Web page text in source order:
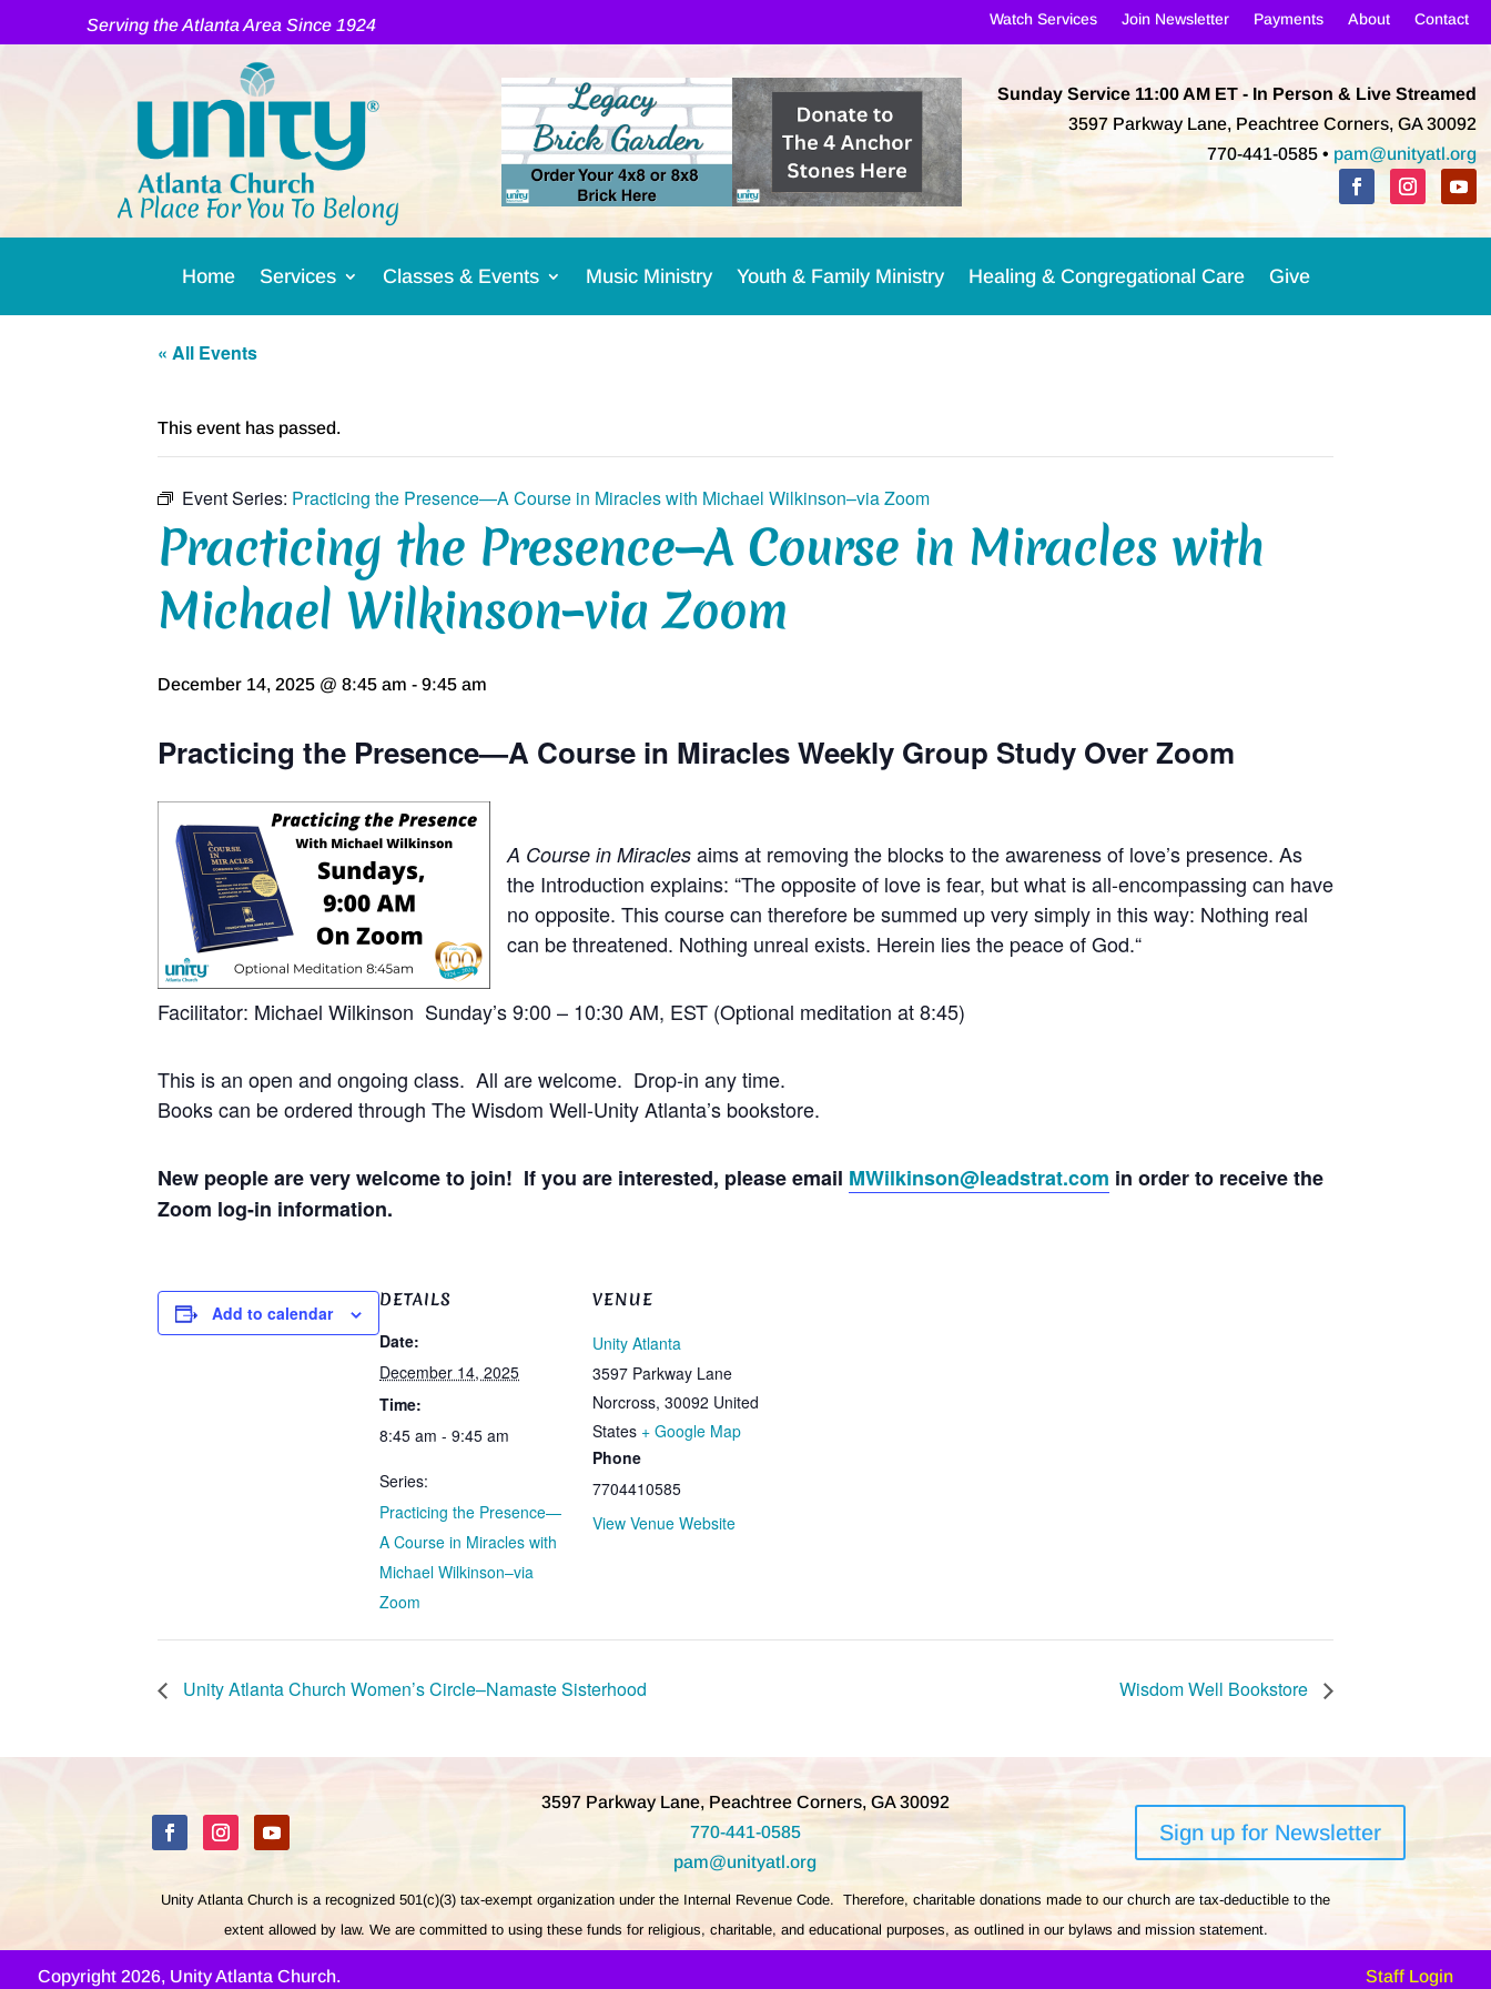
Serving the Atlanta Area Since 1924 Watch Services Join Newsletter Payments About Contact
A Place For You To Belong
Sunday Service 11:00 AM ET- In Person & Live Streamed
3597 Parkway Lane, Peachtree Corners, GA 30092
770-441-0585 • pam@unityatl.org
Home Services Classes & Events Music Ministry Youth & Family Ministry Healing & Congregational Care Give
« All Events
This event has passed.
Event Series: Practicing the Presence—A Course in Miracles with Michael Wilkinson–via Zoom
Practicing the Presence—A Course in Miracles with
Michael Wilkinson–via Zoom
December 14, 2025 @ 8:45 am - 9:45 am
Practicing the Presence—A Course in Miracles Weekly Group Study Over Zoom
A Course in Miracles aims at removing the blocks to the awareness of love’s presence. As
the Introduction explains: “The opposite of love is fear, but what is all-encompassing can have
no opposite. This course can therefore be summed up very simply in this way: Nothing real
can be threatened. Nothing unreal exists. Herein lies the peace of God.“
Facilitator: Michael Wilkinson Sunday’s 9:00 – 10:30 AM, EST (Optional meditation at 8:45)
This is an open and ongoing class. All are welcome. Drop-in any time.
Books can be ordered through The Wisdom Well-Unity Atlanta’s bookstore.
New people are very welcome to join! If you are interested, please email MWilkinson@leadstrat.com in order to receive the
Zoom log-in information.
Add to calendar
DETAILS
Date:
December 14, 2025
Time:
8:45 am - 9:45 am
Series:
Practicing the Presence—
A Course in Miracles with
Michael Wilkinson–via
Zoom
VENUE
Unity Atlanta
3597 Parkway Lane
Norcross, 30092 United
States + Google Map
Phone
7704410585
View Venue Website
Unity Atlanta Church Women’s Circle–Namaste Sisterhood Wisdom Well Bookstore
3597 Parkway Lane, Peachtree Corners, GA 30092
770-441-0585
pam@unityatl.org
Sign up for Newsletter
Unity Atlanta Church is a recognized 501(c)(3) tax-exempt organization under the Internal Revenue Code. Therefore, charitable donations made to our church are tax-deductible to the
extent allowed by law. We are committed to using these funds for religious, charitable, and educational purposes, as outlined in our bylaws and mission statement.
Copyright 2026, Unity Atlanta Church. Staff Login